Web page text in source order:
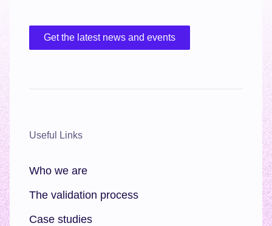
Get the latest news and events
Useful Links
Who we are
The validation process
Case studies